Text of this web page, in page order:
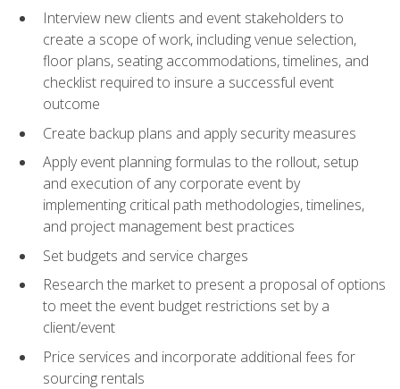
Interview new clients and event stakeholders to
create a scope of work, including venue selection,
floor plans, seating accommodations, timelines, and
checklist required to insure a successful event
outcome
Create backup plans and apply security measures
Apply event planning formulas to the rollout, setup
and execution of any corporate event by
implementing critical path methodologies, timelines,
and project management best practices
Set budgets and service charges
Research the market to present a proposal of options
to meet the event budget restrictions set by a
client/event
Price services and incorporate additional fees for
sourcing rentals